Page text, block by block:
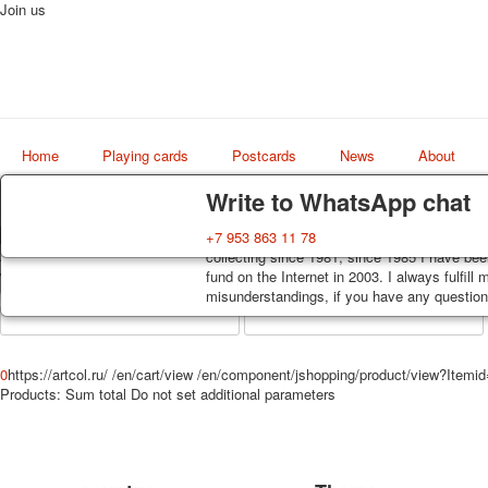
Delivery
Decks, postcards are carefully packed and
order, such decks of cards are sent within
track. Shipping costs depend on weight
Guarantee
You buy decks, postcards from the private
collecting since 1981, since 1985 I have
fund on the Internet in 2003. I always fulfill
misunderstandings, if you have any
Write to WhatsApp chat
+7 953 863 11 78
Join us
Home Playing cards Postcards News About
Art
world shop
0https://artcol.ru/ /en/cart/view /en/component/jshopping/product/
Products: Sum total Do not set additional parameters